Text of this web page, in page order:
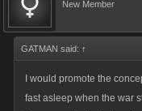
New Member
GATMAN said: ↑
I would promote the
fast asleep when the war